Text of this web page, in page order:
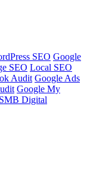
SEO Google
SEO Local SEO
Audit Google Ads
Google My
SMB Digital